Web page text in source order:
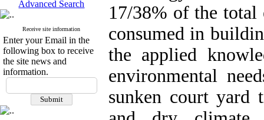
Advanced Search
Receive site information
Enter your Email in the
following box to receive
the site news and
information.
17/38% of the total
consumed in
the applied
environmental
sunken court yard